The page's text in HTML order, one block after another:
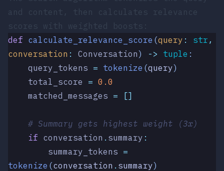
and content, then calculates relevance
scores with weighted boosts:
def calculate_relevance_score (query : str ,
conversation : Conversation) -> tuple :
    query_tokens
= tokenize (query)
    total_score
= 0.0
    matched_messages
= []
    # Summary gets highest weight (3x)
    if
conversation . summary :
        summary_tokens
=
tokenize (conversation . summary)